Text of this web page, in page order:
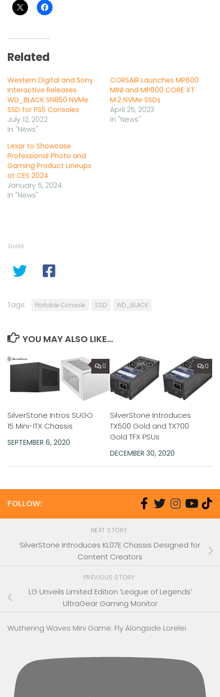
Related
Western Digital and Sony
Interactive Releases
WD_BLACK SN850 NVMe
SSD for PS5 Consoles
July 12, 2022
In "News"
CORSAIR Launches MP600
MINI and MP600 CORE XT
M.2 NVMe SSDs
April 25, 2023
In "News"
Lexar to Showcase
Professional Photo and
Gaming Product Lineups
at CES 2024
January 5, 2024
In "News"
SHARE
Tags: Portable Console SSD WD_BLACK
YOU MAY ALSO LIKE...
0
SilverStone Intros SUGO
15 Mini-ITX Chassis
SEPTEMBER 6, 2020
0
SilverStone Introduces
TX500 Gold and TX700
Gold TFX PSUs
DECEMBER 30, 2020
FOLLOW:
NEXT STORY
SilverStone Introduces KL07E Chassis Designed for
Content Creators
PREVIOUS STORY
LG Unveils Limited Edition ‘League of Legends’
UltraGear Gaming Monitor
Wuthering Waves Mini Game: Fly Alongside Lorelei